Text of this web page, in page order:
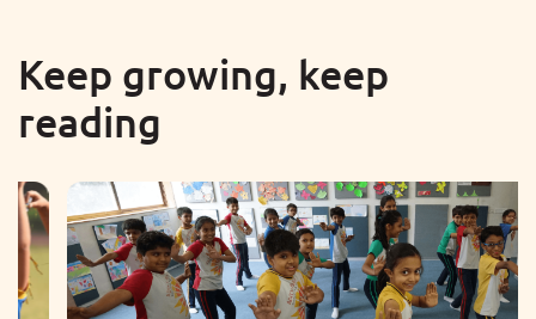
Keep growing, keep
reading